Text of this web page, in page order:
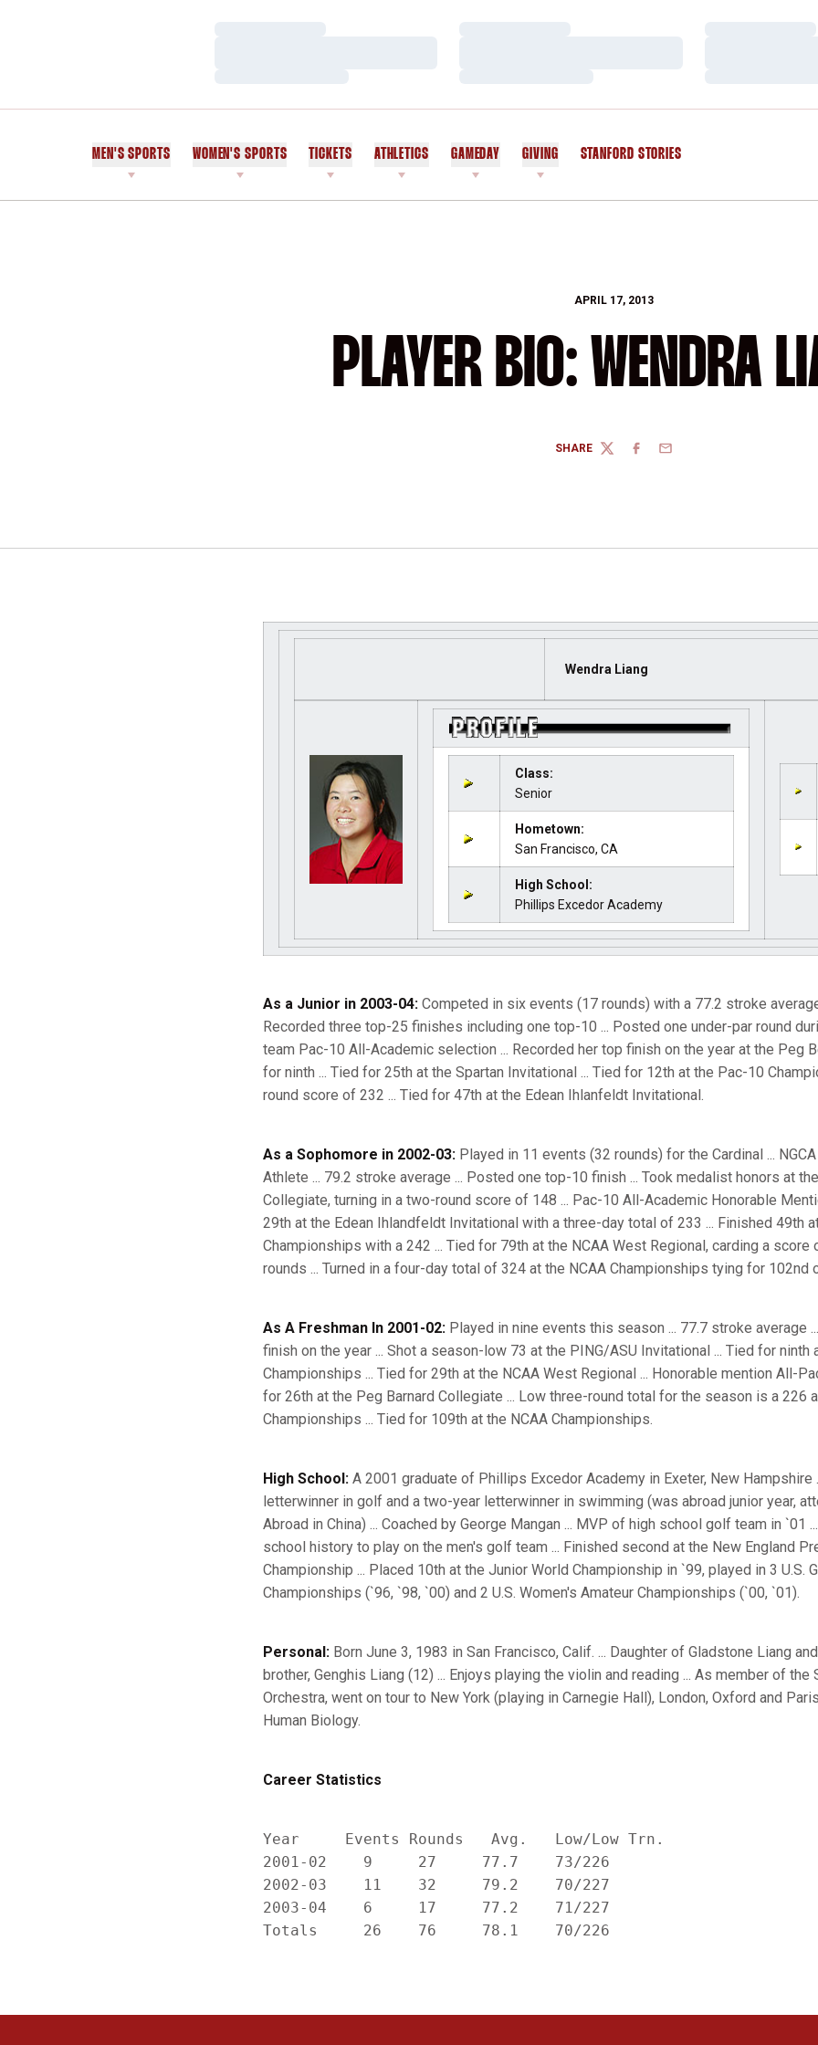
MEN'S SPORTS WOMEN'S SPORTS TICKETS ATHLETICS GAMEDAY GIVING STANFORD STORIES
APRIL 17, 2013
PLAYER BIO: WENDRA
SHARE
TWITTERFACEBOOK
EMAIL
Wendra Liang
Class:
Senior
Hometown:
San Francisco, CA
High School:
Phillips Excedor Academy
As a Junior in 2003-04: Competed in six events (17 rounds) with a 77.2 stroke
Recorded three top-25 finishes including one top-10 ... Posted one under-par round
team Pac-10 All-Academic selection ... Recorded her top finish on the year at the Peg
for ninth ... Tied for 25th at the Spartan Invitational ... Tied for 12th at the Pac-10
round score of 232 ... Tied for 47th at the Edean Ihlanfeldt Invitational.
As a Sophomore in 2002-03: Played in 11 events (32 rounds) for the Cardinal ...
Athlete ... 79.2 stroke average ... Posted one top-10 finish ... Took medalist honors at
Collegiate, turning in a two-round score of 148 ... Pac-10 All-Academic Honorable
29th at the Edean Ihlandfeldt Invitational with a three-day total of 233 ... Finished 49th
Championships with a 242 ... Tied for 79th at the NCAA West Regional, carding a score
rounds ... Turned in a four-day total of 324 at the NCAA Championships tying for 102nd
As A Freshman In 2001-02: Played in nine events this season ... 77.7 stroke average
finish on the year ... Shot a season-low 73 at the PING/ASU Invitational ... Tied for ninth
Championships ... Tied for 29th at the NCAA West Regional ... Honorable mention All-
for 26th at the Peg Barnard Collegiate ... Low three-round total for the season is a 226
Championships ... Tied for 109th at the NCAA Championships.
High School: A 2001 graduate of Phillips Excedor Academy in Exeter, New Hampshire
letterwinner in golf and a two-year letterwinner in swimming (was abroad junior year,
Abroad in China) ... Coached by George Mangan ... MVP of high school golf team in `01
school history to play on the men's golf team ... Finished second at the New England
Championship ... Placed 10th at the Junior World Championship in `99, played in 3 U.S.
Championships (`96, `98, `00) and 2 U.S. Women's Amateur Championships (`00, `01).
Personal: Born June 3, 1983 in San Francisco, Calif. ... Daughter of Gladstone Liang
brother, Genghis Liang (12) ... Enjoys playing the violin and reading ... As member of the
Orchestra, went on tour to New York (playing in Carnegie Hall), London, Oxford and
Human Biology.
Career Statistics
Year     Events Rounds   Avg.   Low/Low Trn.
2001-02    9     27     77.7    73/226
2002-03    11    32     79.2    70/227
2003-04    6     17     77.2    71/227